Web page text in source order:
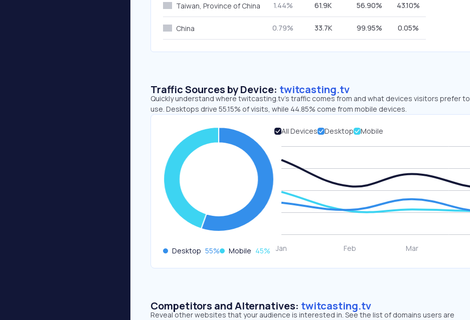
Taiwan, Province of China 1.44% 61.9K 56.90% 43.10%
China 0.79% 33.7K 99.95% 0.05%
Traffic Sources by Device: twitcasting.tv
Quickly understand where twitcasting.tv’s traffic comes from and what devices visitors prefer to
use. Desktops drive 55.15% of visits, while 44.85% come from mobile devices.
Desktop 55% Mobile 45%
All Devices Desktop Mobile
Competitors and Alternatives: twitcasting.tv
Reveal other websites that your audience is interested in. See the list of domains users are